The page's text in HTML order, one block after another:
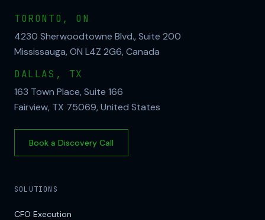
TORONTO, ON
4230 Sherwoodtowne Blvd., Suite 200
Mississauga, ON L4Z 2G6, Canada
DALLAS, TX
163 Town Place, Suite 166
Fairview, TX 75069, United States
Book a Discovery Call
SOLUTIONS
CFO Execution